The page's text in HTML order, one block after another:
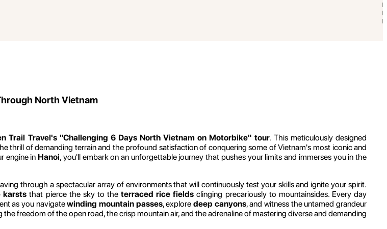
North Vietnam
Trail Travel's "Challenging 6 Days North Vietnam on Motorbike" tour. This meticulously designed
thrill of demanding terrain and the profound satisfaction of conquering some of Vietnam's most iconic and
engine in Hanoi, you'll embark on an unforgettable journey that pushes your limits and immerses you in the
through a spectacular array of environments that will continuously test your skills and ignite your spirit.
karsts that pierce the sky to theterraced rice fields clinging precariously to mountainsides. Every day
as you navigatewinding mountain passes, exploredeep canyons, and witness the untamed grandeur
freedom of the open road, the crisp mountain air, and the adrenaline of mastering diverse and demanding